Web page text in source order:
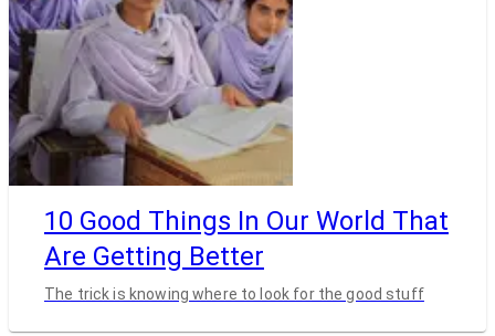
10 Good Things In Our World That
Are Getting Better
The trick is knowing where to look for the good stuff